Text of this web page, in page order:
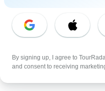
From Top Destinations
By signing up, I agree to
and consent to receiving